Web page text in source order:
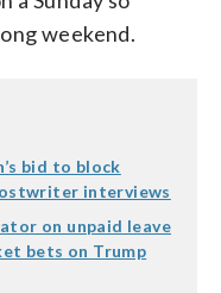
weekend.
bid to block
interviews
on unpaid leave
bets on Trump